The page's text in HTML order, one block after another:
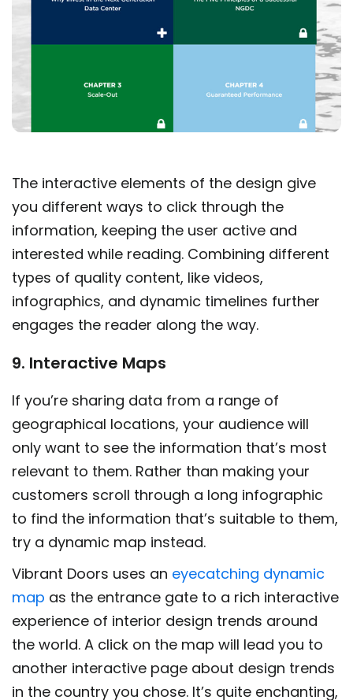
The interactive elements of the design give
you different ways to click through the
information, keeping the user active and
interested while reading. Combining different
types of quality content, like videos,
infographics, and dynamic timelines further
engages the reader along the way.
9. Interactive Maps
If you’re sharing data from a range of
geographical locations, your audience will
only want to see the information that’s most
relevant to them. Rather than making your
customers scroll through a long infographic
to find the information that’s suitable to them,
try a dynamic map instead.
Vibrant Doors uses an eyecatching dynamic
map as the entrance gate to a rich interactive
experience of interior design trends around
the world. A click on the map will lead you to
another interactive page about design trends
in the country you chose. It’s quite enchanting,